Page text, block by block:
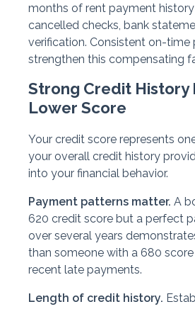
months of rent payment
cancelled checks, bank
verification. Consistent on-time
strengthen this compensating
Strong Credit History
Lower Score
Your credit score represents
your overall credit history
into your financial behavior.
Payment patterns matter. A
620 credit score but a perfect
over several years
than someone with a 680
recent late payments.
Length of credit history.